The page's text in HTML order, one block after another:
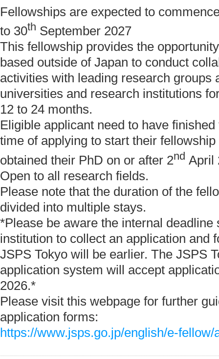
Fellowships are expected to
to 30th September 2027
This fellowship provides the
based outside of Japan to conduct
activities with leading research groups
universities and research institutions
12 to 24 months.
Eligible applicant need to have
time of applying to start their
obtained their PhD on or after 2nd April
Open to all research fields.
Please note that the duration of the
divided into multiple stays.
*Please be aware the internal deadline
institution to collect an application and
JSPS Tokyo will be earlier. The JSPS
application system will accept
2026.*
Please visit this webpage for further
application forms:
https://www.jsps.go.jp/english/e-fellow/